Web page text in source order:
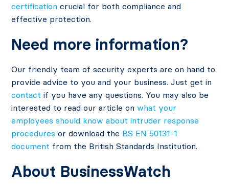
certification crucial for both compliance and
effective protection.
Need more information?
Our friendly team of security experts are on hand to
provide advice to you and your business. Just get in
contact if you have any questions. You may also be
interested to read our article on what your
employees should know about intruder response
procedures or download the BS EN 50131-1
document from the British Standards Institution.
About BusinessWatch